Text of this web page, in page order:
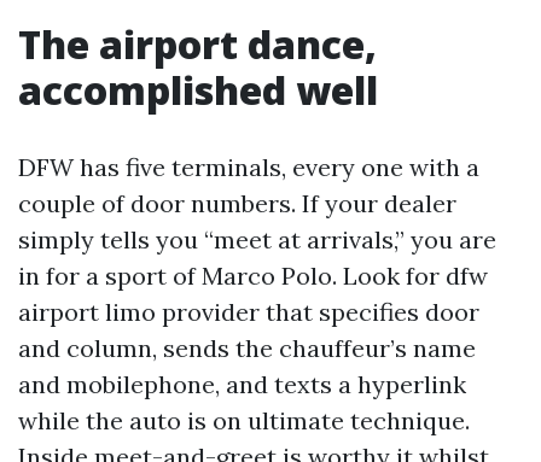
The airport dance,
accomplished well
DFW has five terminals, every one with a
couple of door numbers. If your dealer
simply tells you “meet at arrivals,” you are
in for a sport of Marco Polo. Look for dfw
airport limo provider that specifies door
and column, sends the chauffeur’s name
and mobilephone, and texts a hyperlink
while the auto is on ultimate technique.